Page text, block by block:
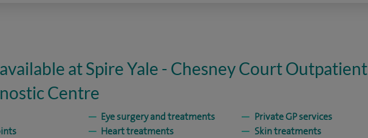
at Spire Yale - Chesney Court Outpatient
Centre
Eye surgery and treatments
Heart treatments
Private GP services
Skin treatments